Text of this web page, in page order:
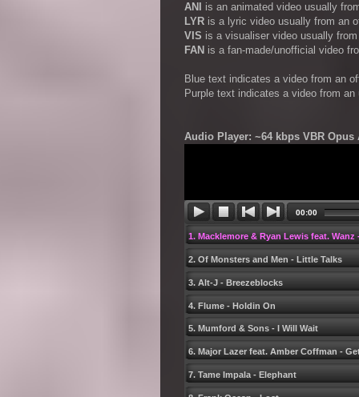
ANI
is an animated video usually
LYR is a lyric video usually from an
VIS is a visualiser video usually
FAN is a fan-made/unofficial video
Blue text indicates a video from an
Purple text indicates a video from
Audio Player: ~64 kbps VBR
1. Macklemore & Ryan Lewis feat.
2. Of Monsters and Men - Little Talks
3. Alt-J - Breezeblocks
4. Flume - Holdin On
5. Mumford & Sons - I Will Wait
6. Major Lazer feat. Amber Coffman -
7. Tame Impala - Elephant
00:00